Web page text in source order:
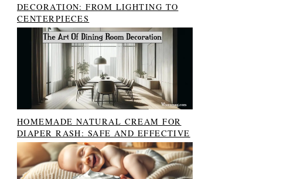
DECORATION: FROM LIGHTING TO
CENTERPIECES
HOMEMADE NATURAL CREAM FOR
DIAPER RASH: SAFE AND EFFECTIVE